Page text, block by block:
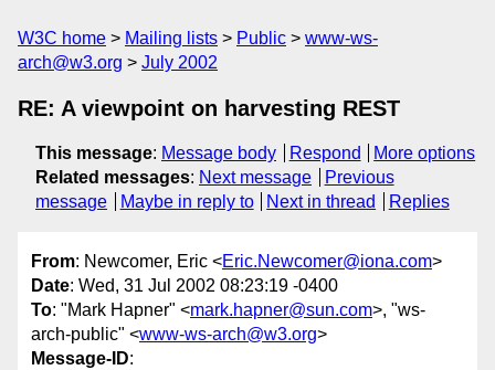
W3C home Mailing lists Public
www-ws-
arch@w3.org
July 2002
RE: A viewpoint on harvesting REST
This message: Message body Respond
More options
Related messages: Next message
Previous
message
Maybe in reply to Next in thread Replies
From: Newcomer, Eric <Eric.Newcomer@iona.com>
Date: Wed, 31 Jul 2002 08:23:19 -0400
To: "Mark Hapner" <mark.hapner@sun.com>, "ws-
arch-public" <www-ws-arch@w3.org>
Message-ID: